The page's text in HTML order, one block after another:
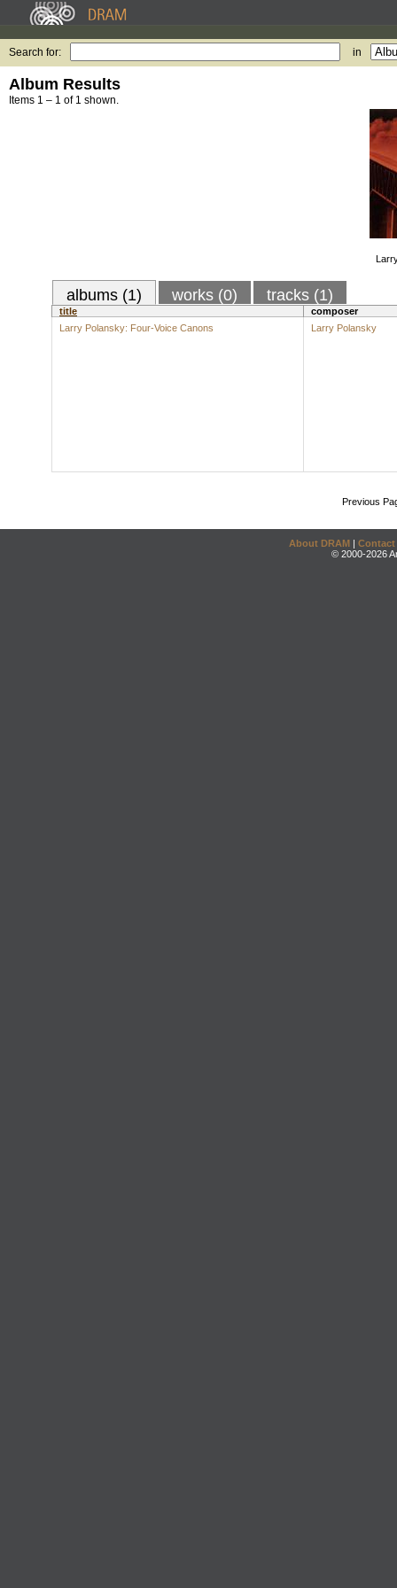
Search for: in
Album Results
Items 1 – 1 of 1 shown.
albums (1) works (0) tracks (1)
title
composer
Larry Polansky: Four-Voice Canons
Larry Polansky
Previous
About DRAM | Contact
© 2000-2026